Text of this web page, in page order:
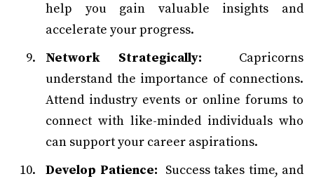
help you gain valuable insights and
accelerate your progress.
Network Strategically: Capricorns
understand the importance of connections.
Attend industry events or online forums to
connect with like-minded individuals who
can support your career aspirations.
Develop Patience: Success takes time, and